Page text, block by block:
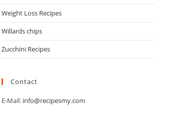
Weight Loss Recipes
Willards chips
Zucchini Recipes
Contact
E-Mail: info@recipesmy.com